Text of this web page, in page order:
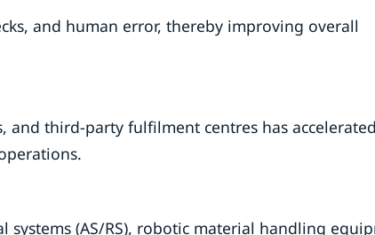
and human error, thereby improving overall
third-party fulfilment centres has
(AS/RS), robotic material handling